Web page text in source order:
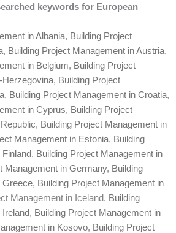
keywords for European
in Albania, Building Project
, Building Project Management in Austria,
in Belgium, Building Project
Herzegovina, Building Project
, Building Project Management in Croatia,
in Cyprus, Building Project
, Building Project Management in
Management in Estonia, Building
, Building Project Management in
Management in Germany, Building
Greece, Building Project Management in
Management in Iceland, Building
, Building Project Management in
in Kosovo, Building Project